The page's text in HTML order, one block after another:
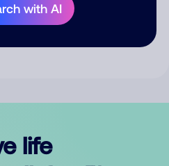
with AI
give us permission to publish
life